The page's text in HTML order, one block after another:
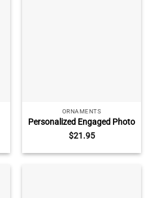
ORNAMENTS
Personalized Engaged Photo
Ornament, Custom
Engagement Keepsake with
Picture and Year, Gift for
$21.95